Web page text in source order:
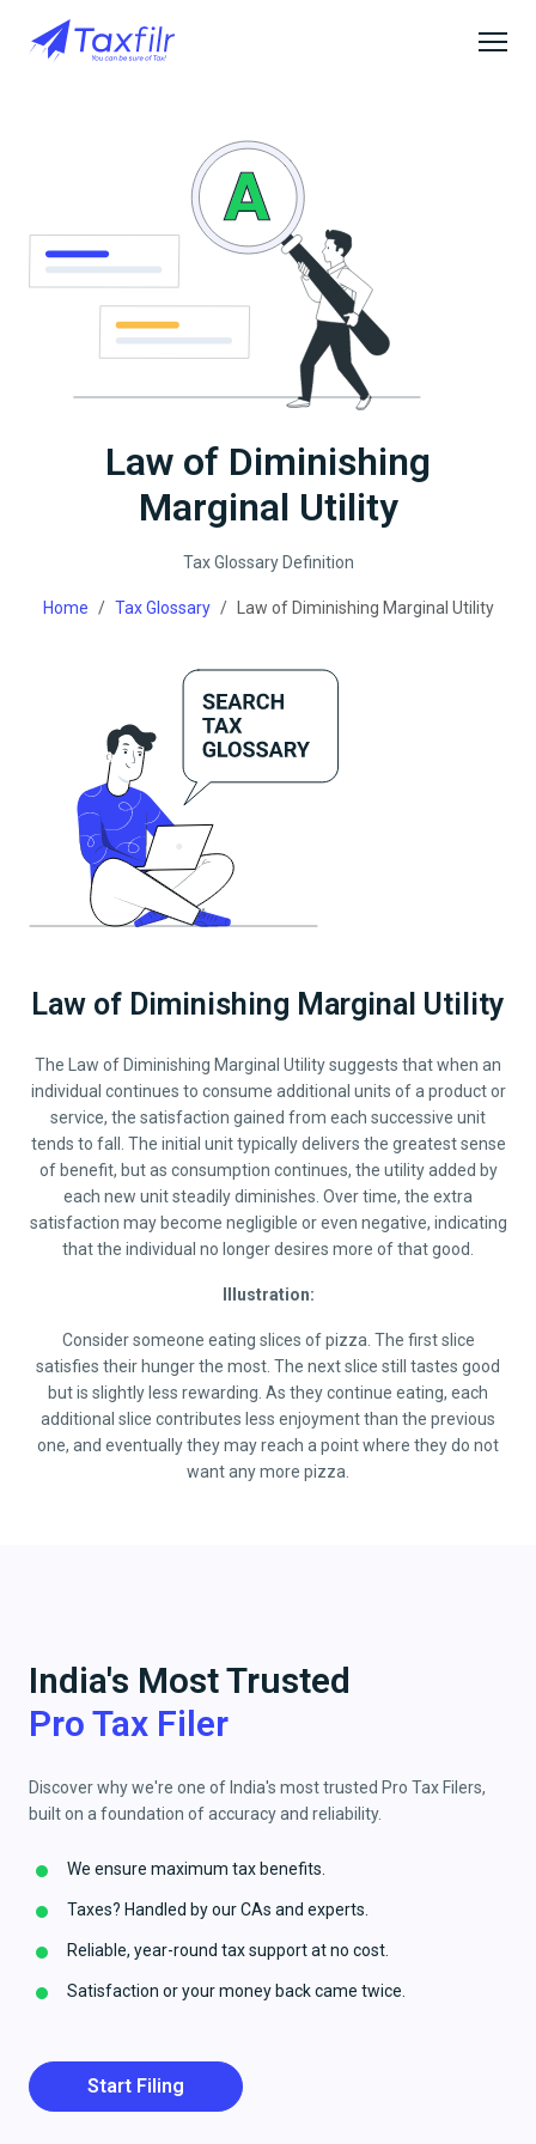
Law of Diminishing
Marginal Utility
Tax Glossary Definition
Home Tax Glossary Law of Diminishing Marginal Utility
Law of Diminishing Marginal Utility
The Law of Diminishing Marginal Utility suggests that when an
individual continues to consume additional units of a product or
service, the satisfaction gained from each successive unit
tends to fall. The initial unit typically delivers the greatest sense
of benefit, but as consumption continues, the utility added by
each new unit steadily diminishes. Over time, the extra
satisfaction may become negligible or even negative, indicating
that the individual no longer desires more of that good.
Illustration:
Consider someone eating slices of pizza. The first slice
satisfies their hunger the most. The next slice still tastes good
but is slightly less rewarding. As they continue eating, each
additional slice contributes less enjoyment than the previous
one, and eventually they may reach a point where they do not
want any more pizza.
India's Most Trusted
Pro Tax Filer
Discover why we're one of India's most trusted Pro Tax Filers,
built on a foundation of accuracy and reliability.
We ensure maximum tax benefits.
Taxes? Handled by our CAs and experts.
Reliable, year-round tax support at no cost.
Satisfaction or your money back came twice.
Start Filing